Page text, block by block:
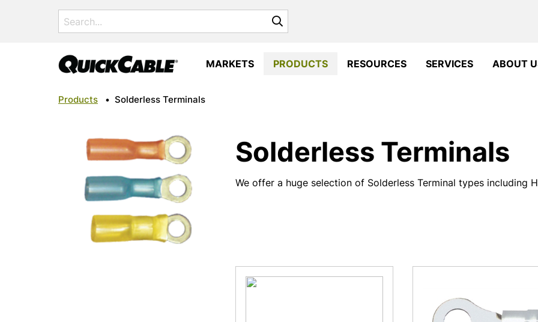
Search
for:
MARKETS PRODUCTS RESOURCES SERVICES ABOUT
Products • Solderless Terminals
Solderless Terminals
We offer a huge selection of Solderless Terminal types including